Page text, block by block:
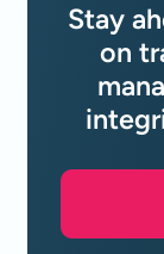
Stay
on